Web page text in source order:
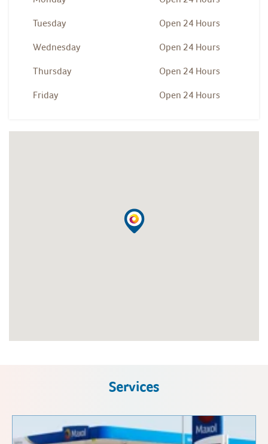
Tuesday Open 24 Hours
Wednesday Open 24 Hours
Thursday Open 24 Hours
Friday Open 24 Hours
Services